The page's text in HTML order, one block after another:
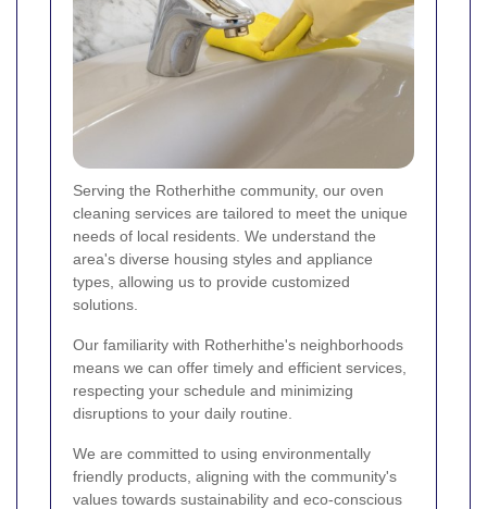
Serving the Rotherhithe community, our oven
cleaning services are tailored to meet the unique
needs of local residents. We understand the
area's diverse housing styles and appliance
types, allowing us to provide customized
solutions.
Our familiarity with Rotherhithe's neighborhoods
means we can offer timely and efficient services,
respecting your schedule and minimizing
disruptions to your daily routine.
We are committed to using environmentally
friendly products, aligning with the community's
values towards sustainability and eco-conscious